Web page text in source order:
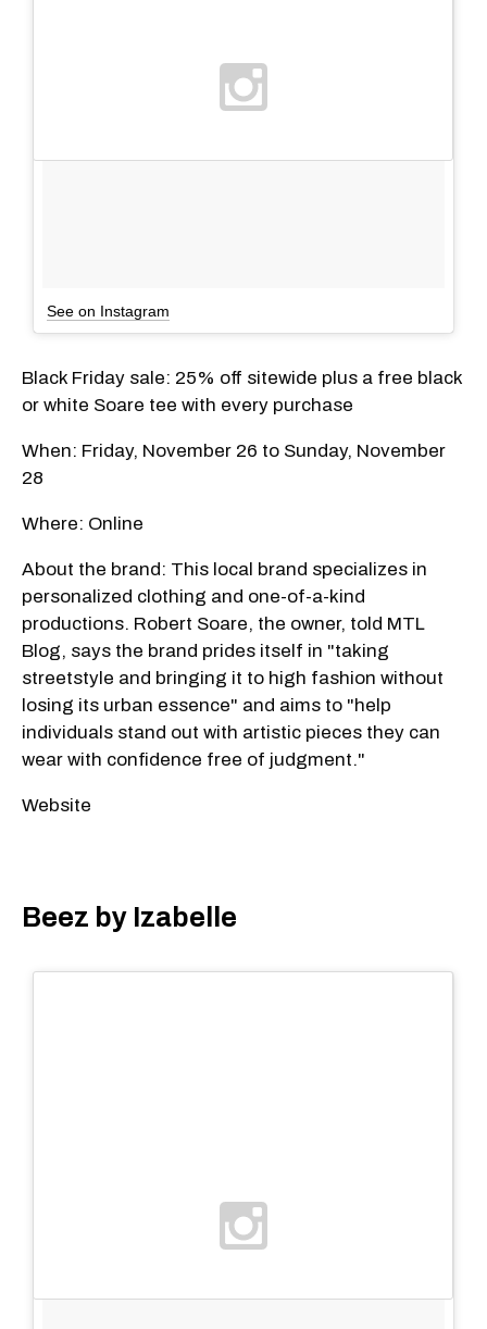
See on Instagram
Black Friday sale: 25% off sitewide plus a free black
or white Soare tee with every purchase
When: Friday, November 26 to Sunday, November
28
Where: Online
About the brand: This local brand specializes in
personalized clothing and one-of-a-kind
productions. Robert Soare, the owner, told MTL
Blog, says the brand prides itself in "taking
streetstyle and bringing it to high fashion without
losing its urban essence" and aims to "help
individuals stand out with artistic pieces they can
wear with confidence free of judgment."
Website
Beez by Izabelle